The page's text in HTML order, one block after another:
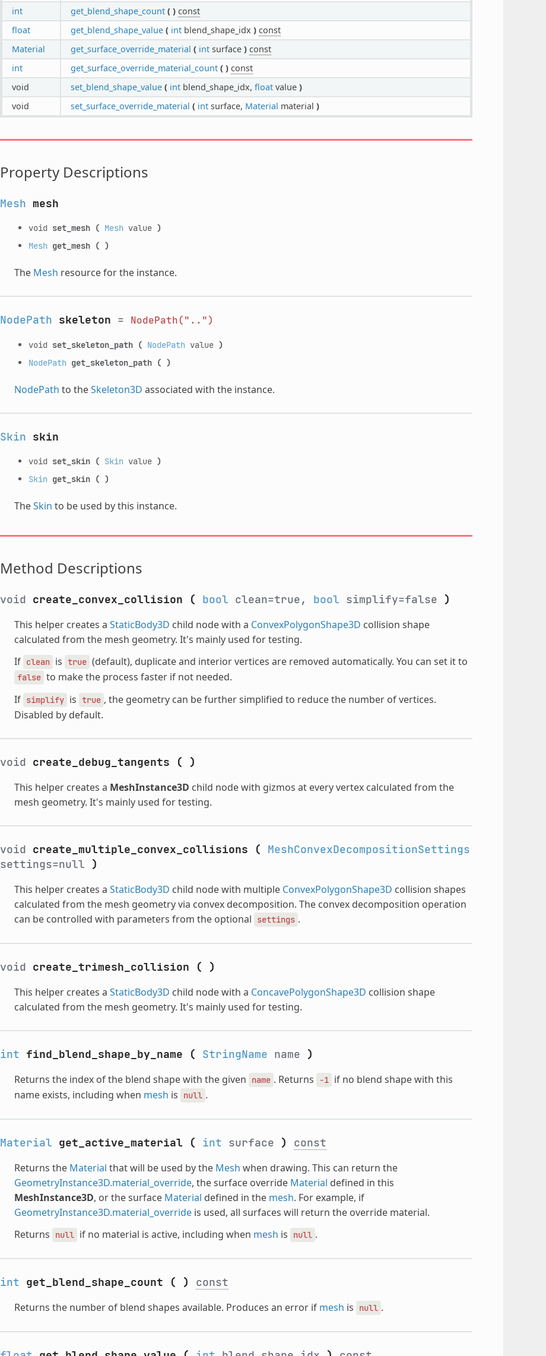
int
get_blend_shape_count ( ) const
float
get_blend_shape_value ( intblend_shape_idx ) const
Material
get_surface_override_material ( intsurface ) const
int
get_surface_override_material_count ( ) const
void
set_blend_shape_value ( intblend_shape_idx, floatvalue )
void
set_surface_override_material ( intsurface, Material material )
Property Descriptions
Mesh mesh
void set_mesh ( Mesh value )
Mesh get_mesh ( )
The Mesh resource for the instance.
NodePath skeleton = NodePath("..")
void set_skeleton_path ( NodePath value )
NodePath get_skeleton_path ( )
NodePath to theSkeleton3D associated with the instance.
Skin skin
void set_skin ( Skin value )
Skin get_skin ( )
TheSkin to be used by this instance.
Method Descriptions
void create_convex_collision ( bool clean=true, bool simplify=false )
This helper creates a StaticBody3D child node with a ConvexPolygonShape3D collision shape
calculated from the mesh geometry. It's mainly used for testing.
If clean is true (default), duplicate and interior vertices are removed automatically. You can set it to
false to make the process faster if not needed.
If simplify is true , the geometry can be further simplified to reduce the number of vertices.
Disabled by default.
void create_debug_tangents ( )
This helper creates a MeshInstance3D child node with gizmos at every vertex calculated from the
mesh geometry. It's mainly used for testing.
void create_multiple_convex_collisions (
MeshConvexDecompositionSettings
settings=null )
This helper creates a StaticBody3D child node with multiple ConvexPolygonShape3D collision shapes
calculated from the mesh geometry via convex decomposition. The convex decomposition operation
can be controlled with parameters from the optional
settings .
void create_trimesh_collision ( )
This helper creates a StaticBody3D child node with a ConcavePolygonShape3D collision shape
calculated from the mesh geometry. It's mainly used for testing.
int find_blend_shape_by_name ( StringName name )
Returns the index of the blend shape with the given name . Returns -1 if no blend shape with this
name exists, including when mesh is null .
Material get_active_material ( int surface ) const
Returns the Material that will be used by the Mesh when drawing. This can return the
GeometryInstance3D.material_override, the surface override Material defined in this
MeshInstance3D, or the surface Material defined in the mesh. For example, if
GeometryInstance3D.material_overrideis used, all surfaces will return the override material.
Returns
null if no material is active, including when mesh is null .
int get_blend_shape_count ( ) const
Returns the number of blend shapes available. Produces an error if mesh is null .